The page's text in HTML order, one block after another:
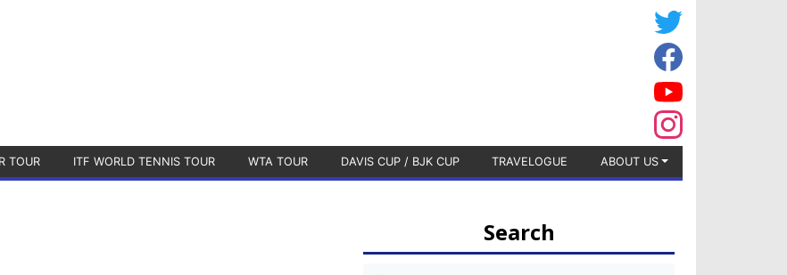
TOUR ITF WORLD TENNIS TOUR WTA TOUR DAVIS CUP / BJK CUP TRAVELOGUE ABOUT US
Search